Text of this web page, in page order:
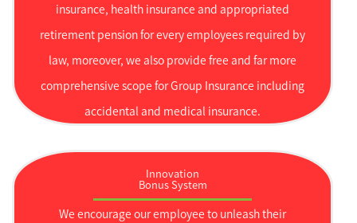
insurance, health insurance and appropriated
retirement pension for every employees required by
law, moreover, we also provide free and far more
comprehensive scope for Group Insurance including
accidental and medical insurance.
Innovation
Bonus System
We encourage our employee to unleash their